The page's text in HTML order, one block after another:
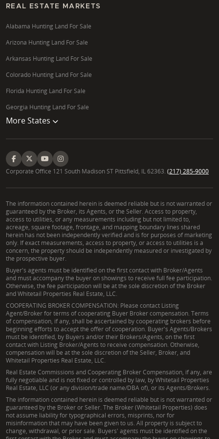
applied statistics and land investment analysis, Katie
make informed decisions, whether purchasing farm
acreage in Spink County or large acreage for future
appreciation near rapidly developing towns.
What should I consider when buying rural
When buying rural properties in South Dakota, key
considerations include understanding property
zoning, assessing buildable land potential,
for well drilling or septic system planning are also
vital. We guide you through these complexities,
South Dakota.
REAL ESTATE MARKETS
Alabama Hunting Land For Sale
Arizona Hunting Land For Sale
Arkansas Hunting Land For Sale
Colorado Hunting Land For Sale
Florida Hunting Land For Sale
Georgia Hunting Land For Sale
More States
Corporate Office 121 South Madison ST Pittsfield, IL 62363. (217) 285-9000
The information contained herein is deemed reliable but is not warranted or
guaranteed by the Broker, its Agents, or the Seller. Access to property,
access to utilities, or any measurements including but not limited to,
acreage, square footage, frontage, and mapping boundary lines shared
herein has not been independently verified and is for purposes of marketing
only. If exact measurements, access to property, or access to utilities is a
concern, the property should be independently measured or investigated by
the prospective buyer.
Buyer's agents must be identified on the first contact with Broker/Agents
and must accompany the buyer on showings to receive full fee participation.
Otherwise, the fee participation will be at the sole discretion of the Broker
and Whitetail Properties Real Estate, LLC.
COOPERATING BROKER COMPENSATION: Please contact Listing
Agent/Broker for terms of cooperating Buyer Broker compensation. Terms
of compensation, if any, shall be ascertained by cooperating brokers before
beginning efforts to accept the offer of cooperation. Buyer's Agents/Brokers
must be identified, by Buyers and/or their Brokers/Agents, on the first
contact with Listing Broker/Agents to receive compensation. Otherwise,
compensation will be at the sole discretion of the Seller, Broker, and
Whitetail Properties Real Estate, LLC.
Real Estate Commissions and Cooperating Broker Compensation, if any, are
fully negotiable and is not fixed or controlled by law, by Whitetail Properties
Real Estate, LLC (or any division/trade name/DBA of), or its Agents/Brokers.
The information contained herein is deemed reliable but is not warranted or
guaranteed by the Broker or Seller. The Broker (Whitetail Properties) does
not assume liability for typographical errors, misprints, nor for
misinformation that may have been given to us. All property is subject to
change, withdrawal, or prior sale. Buyers' agents must be identified on the